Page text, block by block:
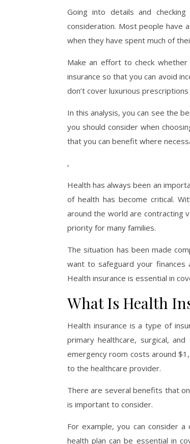
Going into details and
consideration. Most people have
when they have spent much of
Make an effort to check
insurance so that you can avoid
don’t cover luxurious
In this analysis, you can see the
you should consider when
that you can benefit where
,
Health has always been an
of health has become critical.
around the world are contracting
priority for many families.
The situation has been made
want to safeguard your finances
Health insurance is essential in
What Is Health
Health insurance is a type of
primary healthcare, surgical,
emergency room costs around
to the healthcare provider.
There are several benefits that
is important to consider.
For example, you can consider a
health plan can be essential in